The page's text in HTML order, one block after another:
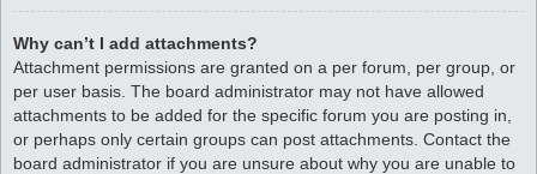
Why can’t I add attachments?
Attachment permissions are granted on a per forum, per group, or
per user basis. The board administrator may not have allowed
attachments to be added for the specific forum you are posting in,
or perhaps only certain groups can post attachments. Contact the
board administrator if you are unsure about why you are unable to